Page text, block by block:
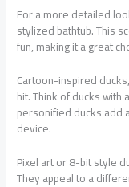
For a more detailed
stylized bathtub. This
fun, making it a great
Cartoon-inspired
hit. Think of ducks
personified ducks add
device.
Pixel art or 8-bit style
They appeal to a